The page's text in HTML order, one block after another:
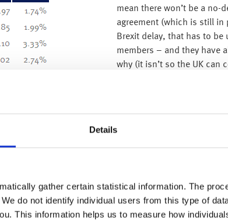
Details
gather certain statistical information. The
do not identify individual users from this type of
This information helps us to measure how
mean there won’t be a no-
agreement (which is still in
Brexit delay, that has to be
members – and they have
why (it isn’t so the UK can
lengthy delay could mean